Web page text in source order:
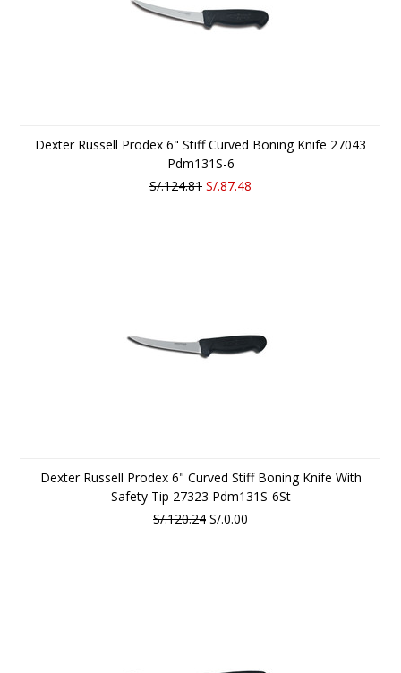
Dexter Russell Prodex 6" Stiff Curved Boning Knife 27043
Pdm131S-6
S/.124.81 S/.87.48
Dexter Russell Prodex 6" Curved Stiff Boning Knife With
Safety Tip 27323 Pdm131S-6St
S/.120.24 S/.0.00